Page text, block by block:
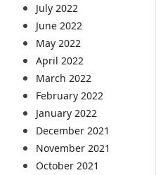
July 2022
June 2022
May 2022
April 2022
March 2022
February 2022
January 2022
December 2021
November 2021
October 2021